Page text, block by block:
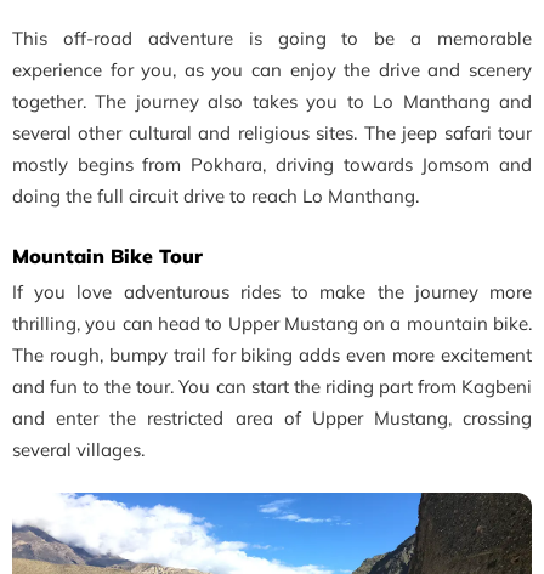
This off-road adventure is going to be a memorable
experience for you, as you can enjoy the drive and scenery
together. The journey also takes you to Lo Manthang and
several other cultural and religious sites. The jeep safari tour
mostly begins from Pokhara, driving towards Jomsom and
doing the full circuit drive to reach Lo Manthang.
Mountain Bike Tour
If you love adventurous rides to make the journey more
thrilling, you can head to Upper Mustang on a mountain bike.
The rough, bumpy trail for biking adds even more excitement
and fun to the tour. You can start the riding part from Kagbeni
and enter the restricted area of Upper Mustang, crossing
several villages.